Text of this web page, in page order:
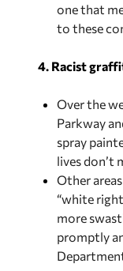
one that
to these
4. Racist
Over the
Parkway
spray
lives don’t
Other
“white
more
promptly